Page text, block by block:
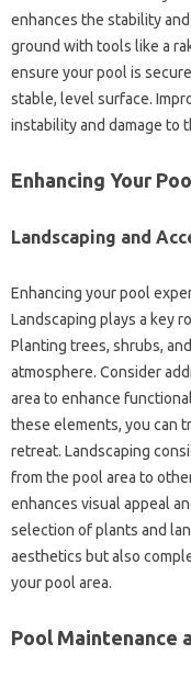
enhances the stability
ground with tools like a
ensure your pool is
stable, level surface.
instability and damage to
Enhancing Your
Landscaping and
Enhancing your pool
Landscaping plays a key
Planting trees, shrubs,
atmosphere. Consider
area to enhance
these elements, you can
retreat. Landscaping
from the pool area to
enhances visual appeal
selection of plants and
aesthetics but also
your pool area.
Pool Maintenance